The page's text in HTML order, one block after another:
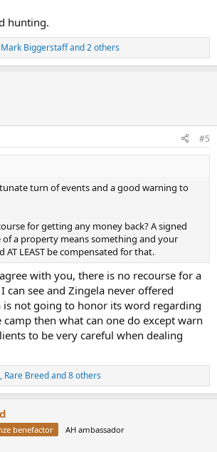
hunting.
Mark Biggerstaffand 2 others
#5
turn of events and a good warning to
for getting any money back? A signed
of a property means something and your
LEAST be compensated for that.
with you, there is no recourse for a
can see and Zingela never offered
not going to honor its word regarding
camp then what can one do except warn
to be very careful when dealing
, Rare Breedand 8 others
benefactor AH ambassador